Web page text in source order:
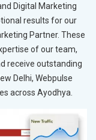
Digital Marketing
results for our
Partner. These
of our team,
receive outstanding
Delhi, Webpulse
across Ayodhya.